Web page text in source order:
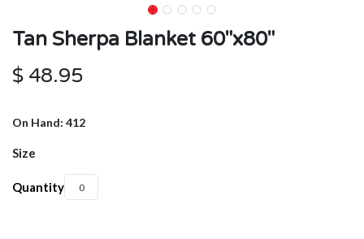
Tan Sherpa Blanket 60"x80"
$ 48.95
On Hand: 412
Size
Quantity